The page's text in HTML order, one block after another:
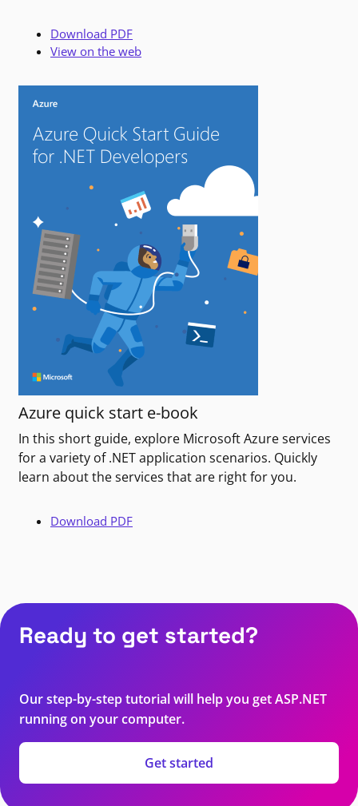
Download PDF
View on the web
Azure quick start e-book
In this short guide, explore Microsoft Azure services
for a variety of .NET application scenarios. Quickly
learn about the services that are right for you.
Download PDF
Ready to get started?
Our step-by-step tutorial will help you get ASP.NET
running on your computer.
Get started